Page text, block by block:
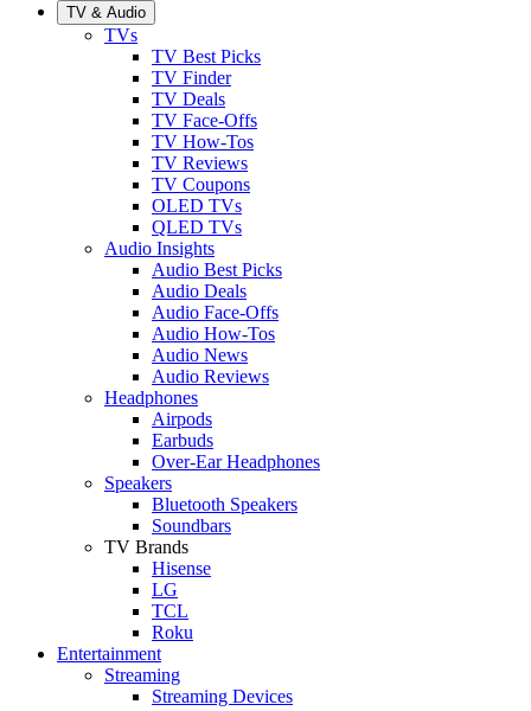
TV & Audio
TVs
TV Best Picks
TV Finder
TV Deals
TV Face-Offs
TV How-Tos
TV Reviews
TV Coupons
OLED TVs
QLED TVs
Audio Insights
Audio Best Picks
Audio Deals
Audio Face-Offs
Audio How-Tos
Audio News
Audio Reviews
Headphones
Airpods
Earbuds
Over-Ear Headphones
Speakers
Bluetooth Speakers
Soundbars
TV Brands
Hisense
LG
TCL
Roku
Entertainment
Streaming
Streaming Devices